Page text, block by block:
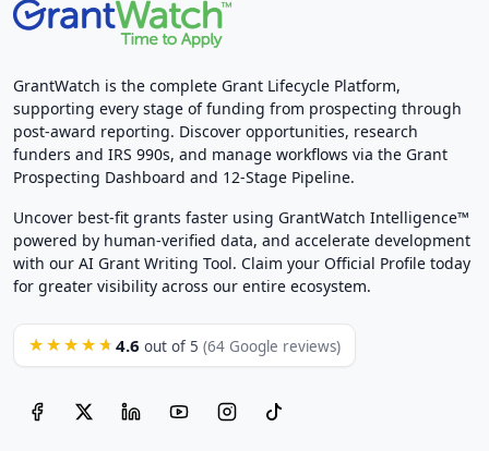
GrantWatch is the complete Grant Lifecycle Platform,
supporting every stage of funding from prospecting through
post-award reporting. Discover opportunities, research
funders and IRS 990s, and manage workflows via the Grant
Prospecting Dashboard and 12-Stage Pipeline.
Uncover best-fit grants faster using GrantWatch Intelligence™
powered by human-verified data, and accelerate development
with our AI Grant Writing Tool. Claim your Official Profile today
for greater visibility across our entire ecosystem.
★★★★★ 4.6 out of 5 (64 Google reviews)